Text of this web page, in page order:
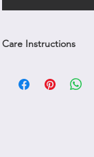
Care Instructions
of defect. Shedding will